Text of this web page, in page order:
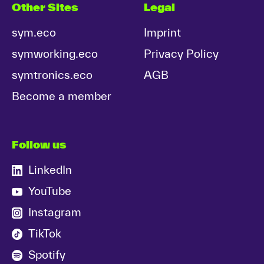
Other Sites
sym.eco
symworking.eco
symtronics.eco
Become a member
Legal
Imprint
Privacy Policy
AGB
Follow us
LinkedIn
YouTube
Instagram
TikTok
Spotify